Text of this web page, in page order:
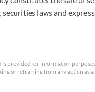
laws and
provided for information
or refraining from any action as